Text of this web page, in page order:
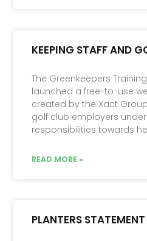
KEEPING STAFF AND
The Greenkeepers
launched a free-to-use
created by the Xact
golf club employers
responsibilities towards
READ MORE »
PLANTERS